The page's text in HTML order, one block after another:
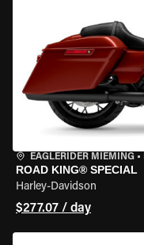
EAGLERIDER MIEMING •
ROAD KING® SPECIAL
Harley-Davidson
$277.07 / day